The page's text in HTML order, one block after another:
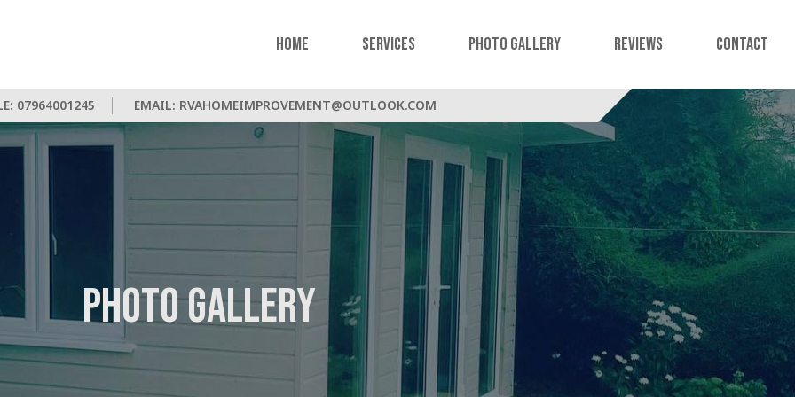
Home Services Photo Gallery Reviews Contact
07964001245 EMAIL: RVAHOMEIMPROVEMENT@OUTLOOK.COM
Photo Gallery